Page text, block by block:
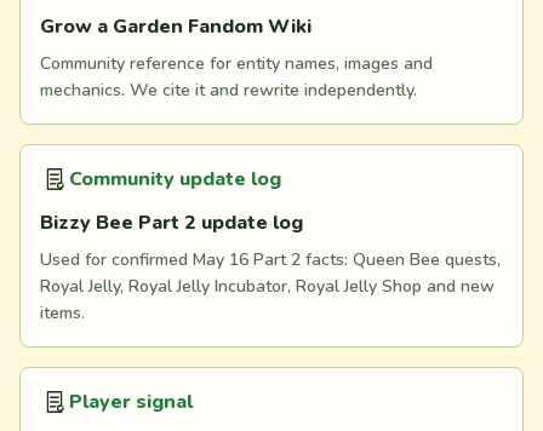
Grow a Garden Fandom Wiki
Community reference for entity names, images and
mechanics. We cite it and rewrite independently.
Community update log
Bizzy Bee Part 2 update log
Used for confirmed May 16 Part 2 facts: Queen Bee quests,
Royal Jelly, Royal Jelly Incubator, Royal Jelly Shop and new
items.
Player signal